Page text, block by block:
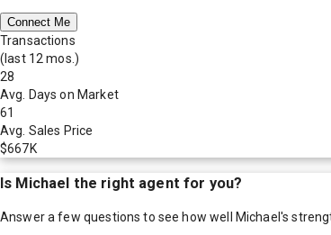
Connect Me
Transactions
(last 12 mos.)
28
Avg. Days on Market
61
Avg. Sales Price
$667K
Is Michael the right agent for you?
Answer a few questions to see how well Michael 's